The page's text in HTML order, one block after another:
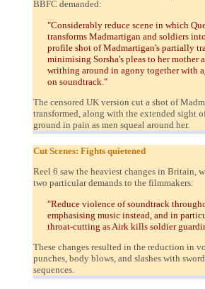
BBFC demanded:
"Considerably reduce scene in which
transforms Madmartigan and soldiers
profile shot of Madmartigan's partially
minimising Sorsha's pleas to her mother
writhing around in agony together with
on soundtrack."
The censored UK version cut a shot of
transformed, along with the extended sight
ground in pain as men squeal around her.
Cut Scenes: Fights quietened
Reel 6 saw the heaviest changes in Britain,
two particular demands to the filmmakers:
"Reduce violence of soundtrack
emphasising music instead, and in
throat-cutting as Airk kills soldier
These changes resulted in the reduction in
punches, body blows, and slashes with
sequences.